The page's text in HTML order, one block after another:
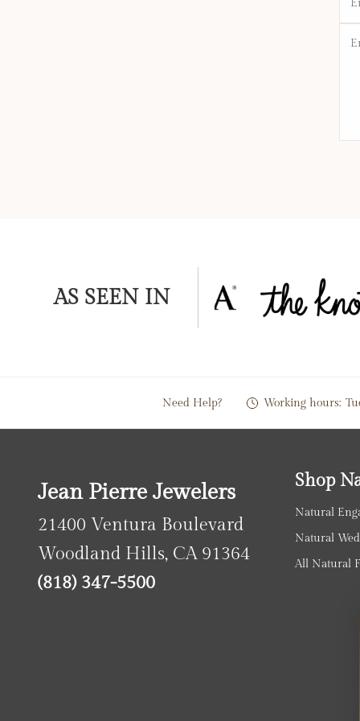
AS SEEN IN
Need Help? Working hours:
Jean Pierre Jewelers
21400 Ventura Boulevard
Woodland Hills, CA 91364
(818) 347-5500
Shop
Natural
Natural
All Natural